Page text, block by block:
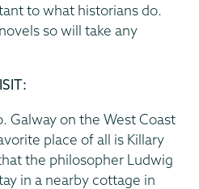
to what historians do.
so will take any
Galway on the West Coast
place of all is Killary
the philosopher Ludwig
in a nearby cottage in